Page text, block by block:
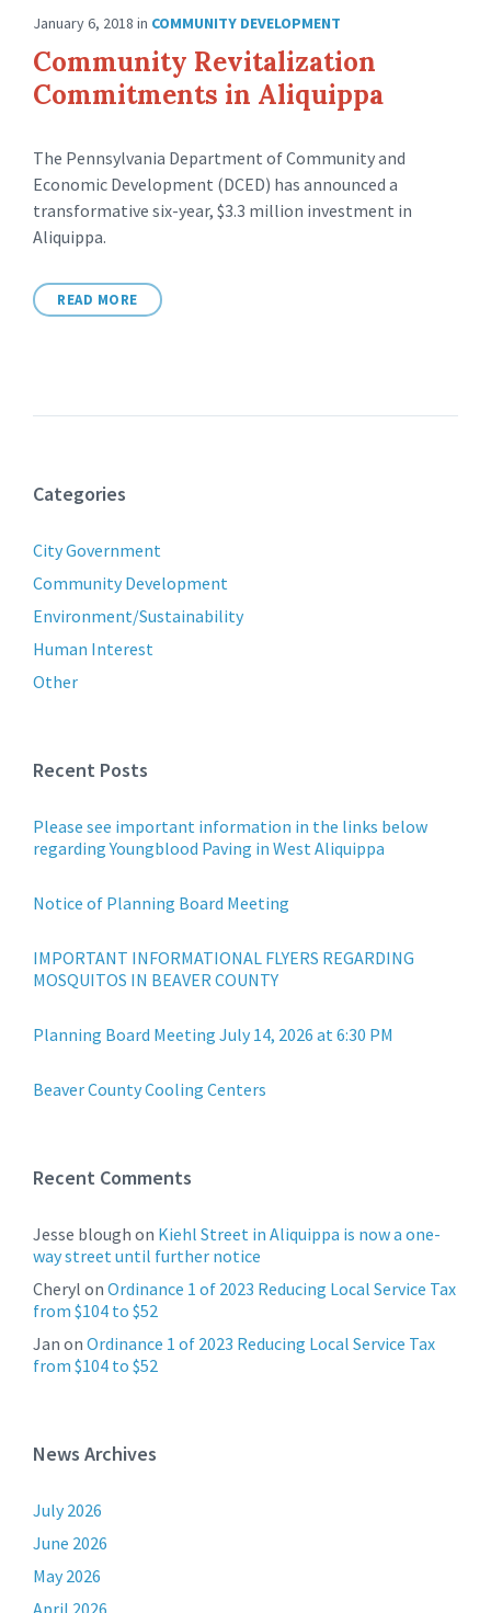
January 6, 2018 in COMMUNITY DEVELOPMENT
Community Revitalization
Commitments in Aliquippa
The Pennsylvania Department of Community and
Economic Development (DCED) has announced a
transformative six-year, $3.3 million investment in
Aliquippa.
READ MORE
Categories
City Government
Community Development
Environment/Sustainability
Human Interest
Other
Recent Posts
Please see important information in the links below
regarding Youngblood Paving in West Aliquippa
Notice of Planning Board Meeting
IMPORTANT INFORMATIONAL FLYERS REGARDING
MOSQUITOS IN BEAVER COUNTY
Planning Board Meeting July 14, 2026 at 6:30 PM
Beaver County Cooling Centers
Recent Comments
Jesse blough on Kiehl Street in Aliquippa is now a one-
way street until further notice
Cheryl on Ordinance 1 of 2023 Reducing Local Service Tax
from $104 to $52
Jan on Ordinance 1 of 2023 Reducing Local Service Tax
from $104 to $52
News Archives
July 2026
June 2026
May 2026
April 2026